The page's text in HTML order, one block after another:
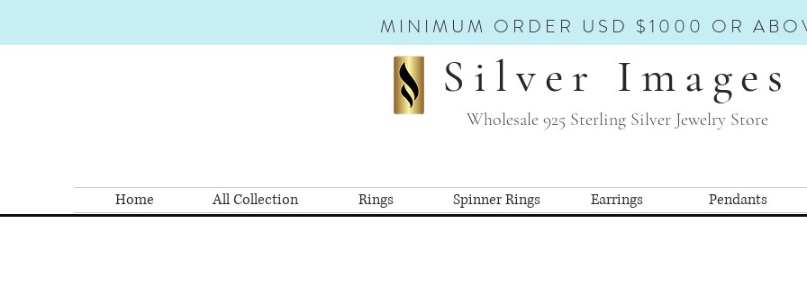
MINIMUM ORDER USD $1000 OR
Silver Images
Wholesale 925 Sterling Silver Jewelry Store
Home All Collection Rings Spinner Rings Earrings Pendants